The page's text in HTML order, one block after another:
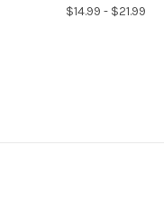
$14.99 - $21.99